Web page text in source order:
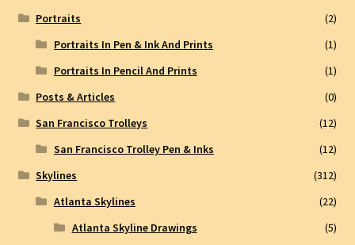
Portraits
(2)
Portraits In Pen & Ink And Prints
(1)
Portraits In Pencil And Prints
(1)
Posts & Articles
(0)
San Francisco Trolleys
(12)
San Francisco Trolley Pen & Inks
(12)
Skylines
(312)
Atlanta Skylines
(22)
Atlanta Skyline Drawings
(5)